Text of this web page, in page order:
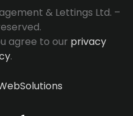
& Lettings Ltd. –
agree to our privacy
.